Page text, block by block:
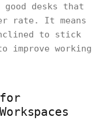
desks that
rate. It means
to stick
improve working